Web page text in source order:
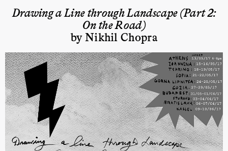
Drawing a Line through Landscape (Part 2:
On the Road)
by Nikhil Chopra